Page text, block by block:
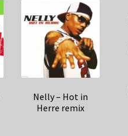
Nelly – Hot in
Herre remix